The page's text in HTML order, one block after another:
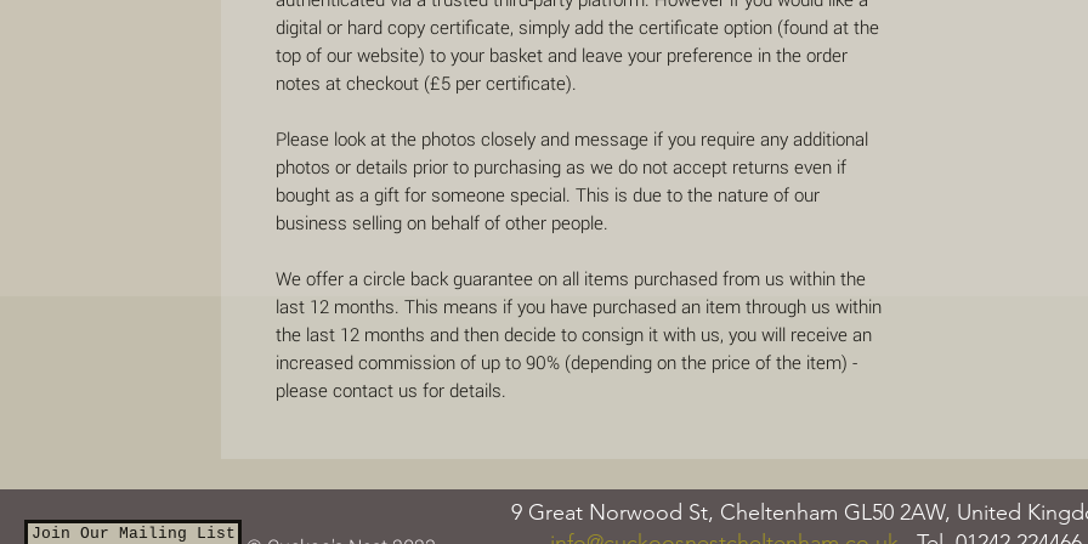
digital or hard copy certificate, simply add the certificate option (found at the
top of our website) to your basket and leave your preference in the order
notes at checkout (£5 per certificate).
Please look at the photos closely and message if you require any additional
photos or details prior to purchasing as we do not accept returns even if
bought as a gift for someone special. This is due to the nature of our
business selling on behalf of other people.
We offer a circle back guarantee on all items purchased from us within the
last 12 months. This means if you have purchased an item through us within
the last 12 months and then decide to consign it with us, you will receive an
increased commission of up to 90% (depending on the price of the item) -
please contact us for details.
Join Our Mailing List
9 Great Norwood St, Cheltenham GL50 2AW, United